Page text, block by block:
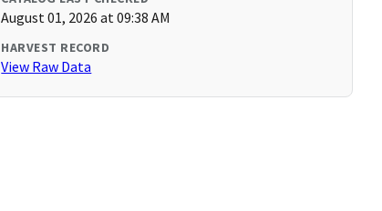
August 01, 2026 at 09:38 AM
HARVEST RECORD
View Raw Data